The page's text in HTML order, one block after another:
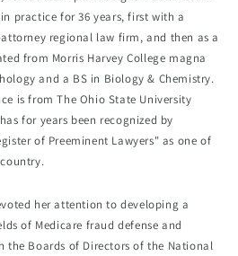
practice for 36 years, first with a
regional law firm, and then as a
from Morris Harvey College magna
and a BS in Biology & Chemistry.
is from The Ohio State University
for years been recognized by
of Preeminent Lawyers" as one of
her attention to developing a
of Medicare fraud defense and
the Boards of Directors of the National